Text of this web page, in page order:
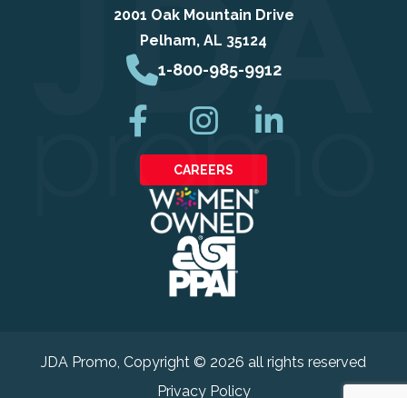
2001 Oak Mountain Drive
Pelham, AL 35124
1-800-985-9912
CAREERS
JDA Promo, Copyright © 2026 all rights reserved
Privacy Policy